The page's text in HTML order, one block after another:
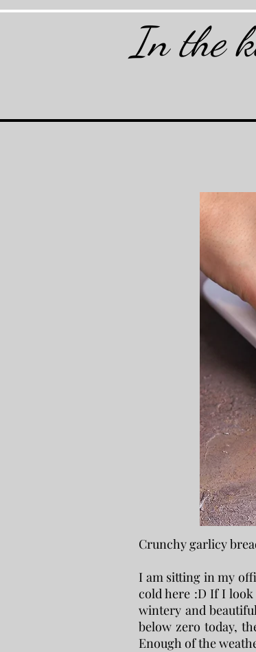
In the
Crunchy garlicy
I am sitting in my
cold here :D If I
wintery and
below zero today,
Enough of the